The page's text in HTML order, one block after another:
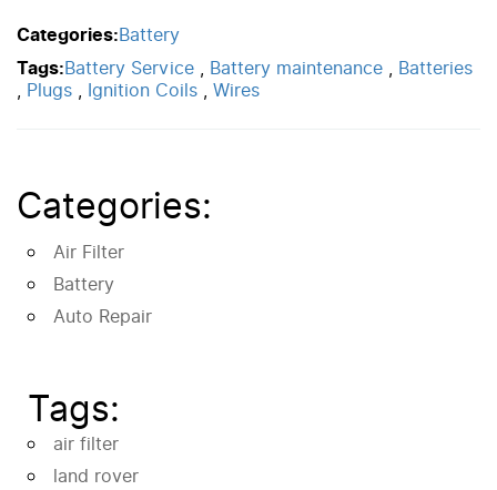
Categories:Battery
Tags:Battery Service , Battery maintenance , Batteries
, Plugs , Ignition Coils , Wires
Categories:
Air Filter
Battery
Auto Repair
Tags:
air filter
land rover